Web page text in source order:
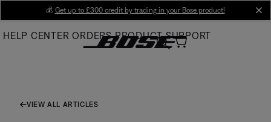
Main
💰 Get up to £300 credit by trading in your Bose product!
HELP CENTER ORDERS PRODUCT SUPPORT
VIEW ALL ARTICLES